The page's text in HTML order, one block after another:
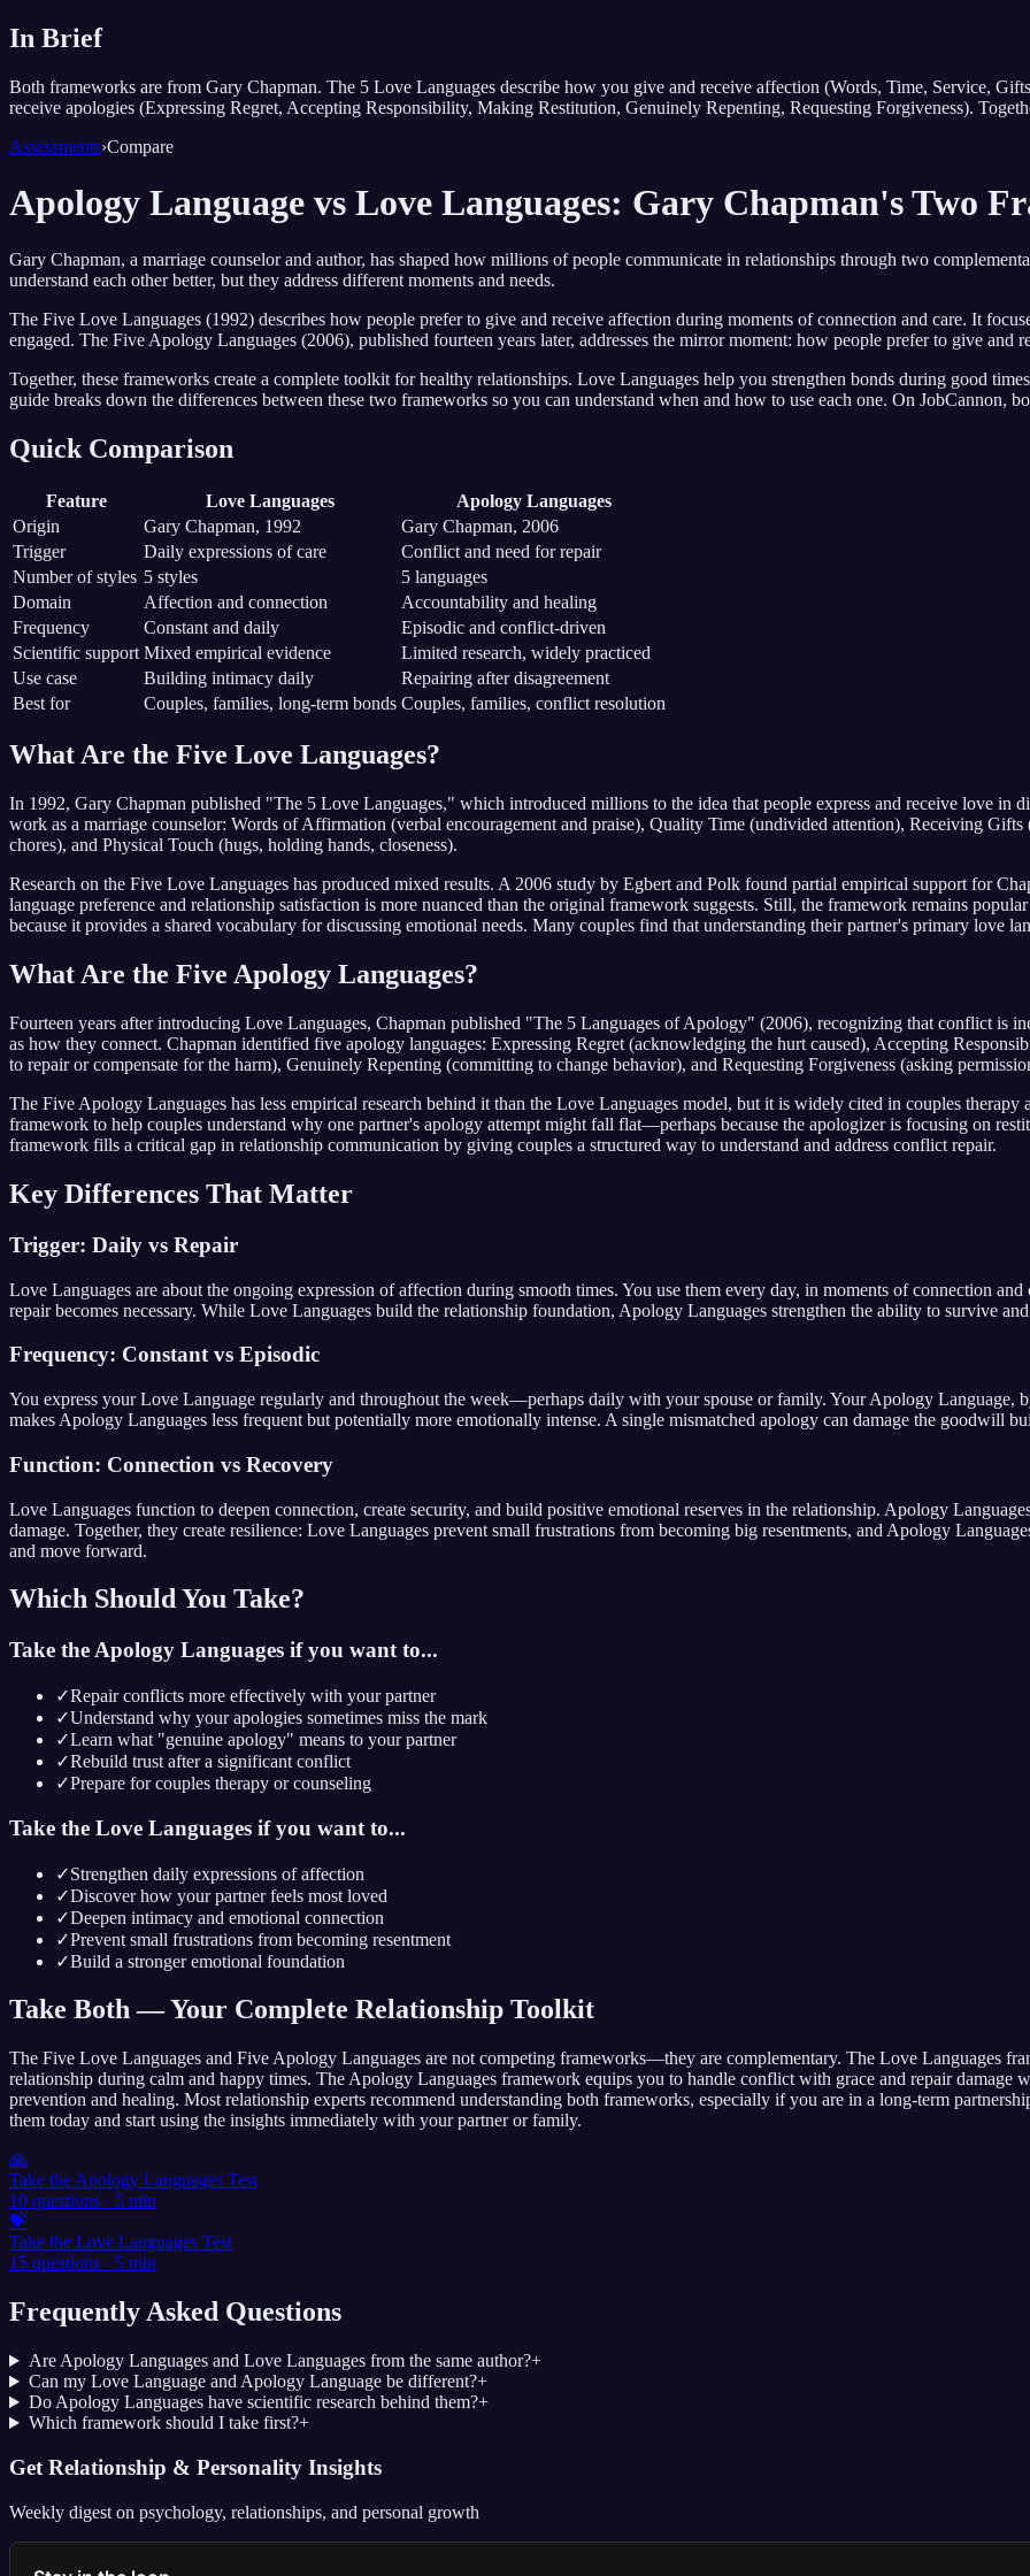
In Brief
Both frameworks are from Gary Chapman. The 5 Love Languages describe how you give and receive affection (Words, Time, Service,
receive apologies (Expressing Regret, Accepting Responsibility, Making Restitution, Genuinely Repenting, Requesting Forgiveness).
Assessments›Compare
Apology Language vs Love Languages: Gary Chapman's Two
Gary Chapman, a marriage counselor and author, has shaped how millions of people communicate in relationships through two
understand each other better, but they address different moments and needs.
The Five Love Languages (1992) describes how people prefer to give and receive affection during moments of connection and care. It
engaged. The Five Apology Languages (2006), published fourteen years later, addresses the mirror moment: how people prefer to give and
Together, these frameworks create a complete toolkit for healthy relationships. Love Languages help you strengthen bonds during good
guide breaks down the differences between these two frameworks so you can understand when and how to use each one. On JobCannon,
Quick Comparison
Feature Love Languages
Apology Languages
Origin
Gary Chapman, 1992
Gary Chapman, 2006
Trigger
Daily expressions of care
Conflict and need for repair
Number of styles 5 styles
5 languages
Domain
Affection and connection
Accountability and healing
Frequency
Constant and daily
Episodic and conflict-driven
Scientific support Mixed empirical evidence
Limited research, widely practiced
Use case
Building intimacy daily
Repairing after disagreement
Best for
Couples, families, long-term bonds Couples, families, conflict resolution
What Are the Five Love Languages?
In 1992, Gary Chapman published "The 5 Love Languages," which introduced millions to the idea that people express and receive love in
work as a marriage counselor: Words of Affirmation (verbal encouragement and praise), Quality Time (undivided attention), Receiving
chores), and Physical Touch (hugs, holding hands, closeness).
Research on the Five Love Languages has produced mixed results. A 2006 study by Egbert and Polk found partial empirical support for
language preference and relationship satisfaction is more nuanced than the original framework suggests. Still, the framework remains
because it provides a shared vocabulary for discussing emotional needs. Many couples find that understanding their partner's primary love
What Are the Five Apology Languages?
Fourteen years after introducing Love Languages, Chapman published "The 5 Languages of Apology" (2006), recognizing that conflict is
as how they connect. Chapman identified five apology languages: Expressing Regret (acknowledging the hurt caused), Accepting
to repair or compensate for the harm), Genuinely Repenting (committing to change behavior), and Requesting Forgiveness (asking
The Five Apology Languages has less empirical research behind it than the Love Languages model, but it is widely cited in couples therapy
framework to help couples understand why one partner's apology attempt might fall flat—perhaps because the apologizer is focusing on
framework fills a critical gap in relationship communication by giving couples a structured way to understand and address conflict repair.
Key Differences That Matter
Trigger: Daily vs Repair
Love Languages are about the ongoing expression of affection during smooth times. You use them every day, in moments of connection
repair becomes necessary. While Love Languages build the relationship foundation, Apology Languages strengthen the ability to survive
Frequency: Constant vs Episodic
You express your Love Language regularly and throughout the week—perhaps daily with your spouse or family. Your Apology Language,
makes Apology Languages less frequent but potentially more emotionally intense. A single mismatched apology can damage the goodwill
Function: Connection vs Recovery
Love Languages function to deepen connection, create security, and build positive emotional reserves in the relationship. Apology
damage. Together, they create resilience: Love Languages prevent small frustrations from becoming big resentments, and Apology
and move forward.
Which Should You Take?
Take the Apology Languages if you want to...
✓Repair conflicts more effectively with your partner
✓Understand why your apologies sometimes miss the mark
✓Learn what "genuine apology" means to your partner
✓Rebuild trust after a significant conflict
✓Prepare for couples therapy or counseling
Take the Love Languages if you want to...
✓Strengthen daily expressions of affection
✓Discover how your partner feels most loved
✓Deepen intimacy and emotional connection
✓Prevent small frustrations from becoming resentment
✓Build a stronger emotional foundation
Take Both — Your Complete Relationship Toolkit
The Five Love Languages and Five Apology Languages are not competing frameworks—they are complementary. The Love Languages
relationship during calm and happy times. The Apology Languages framework equips you to handle conflict with grace and repair damage
prevention and healing. Most relationship experts recommend understanding both frameworks, especially if you are in a long-term
them today and start using the insights immediately with your partner or family.
🙏
Take the Apology Languages Test
10 questions · 5 min
💝
Take the Love Languages Test
15 questions · 5 min
Frequently Asked Questions
Are Apology Languages and Love Languages from the same author?+
Can my Love Language and Apology Language be different?+
Do Apology Languages have scientific research behind them?+
Which framework should I take first?+
Get Relationship & Personality Insights
Weekly digest on psychology, relationships, and personal growth